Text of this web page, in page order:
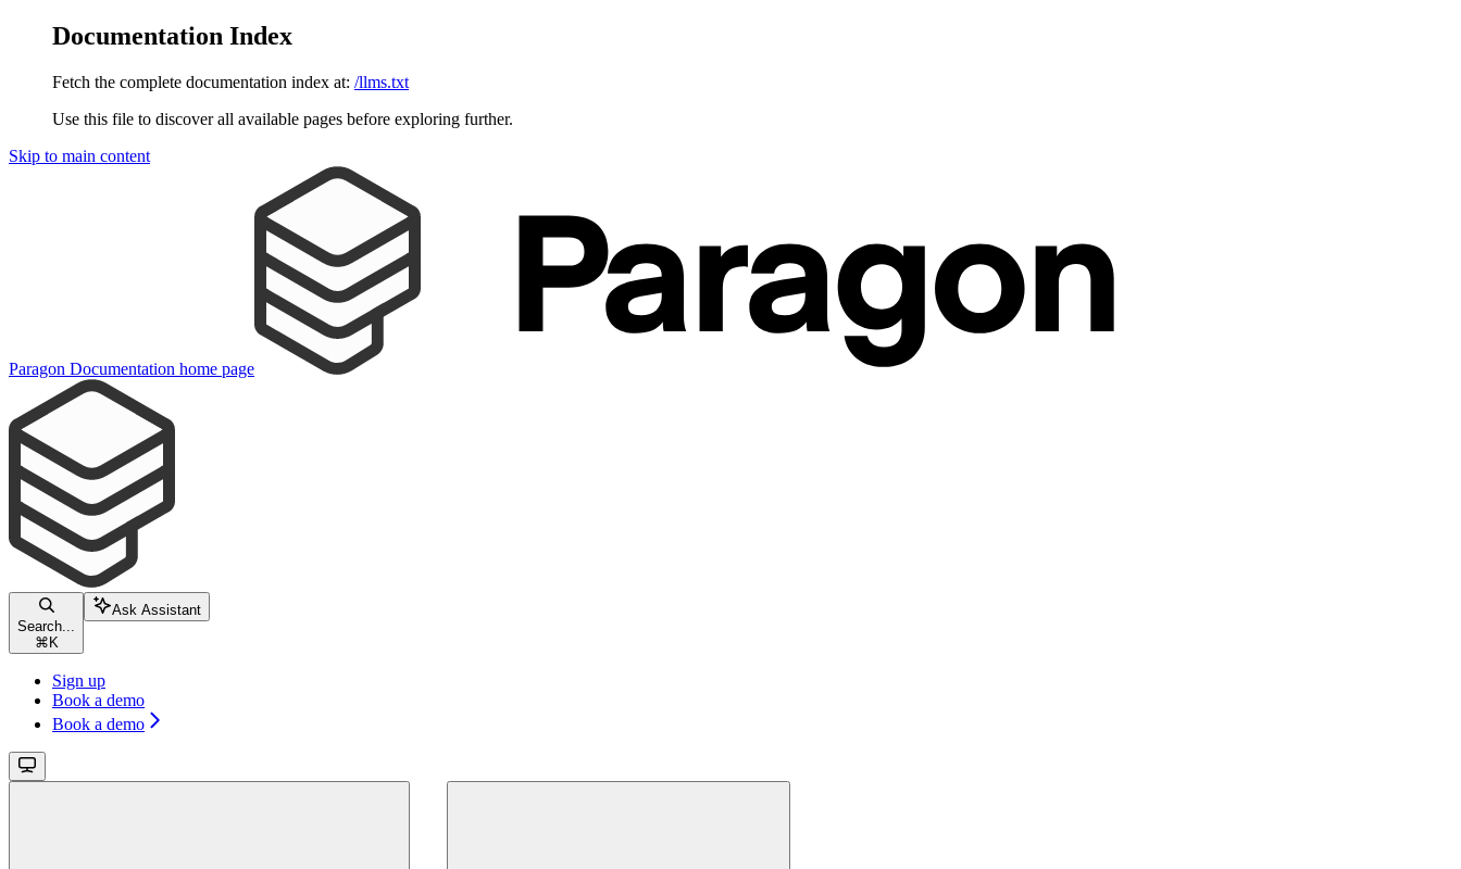
Documentation Index
Fetch the complete documentation index at: /llms.txt
Use this file to discover all available pages before exploring further.
Skip to main content
Paragon Documentation home page
Search...
⌘ K
Ask Assistant
Sign up
Book a demo
Book a demo